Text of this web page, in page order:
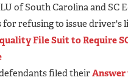
of South Carolina and SC
refusing to issue driver's
File Suit to Require
defendants filed their